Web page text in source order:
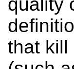
that kill